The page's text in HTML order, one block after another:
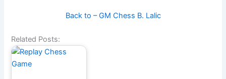
Back to – GM Chess B. Lalic
Related Posts: